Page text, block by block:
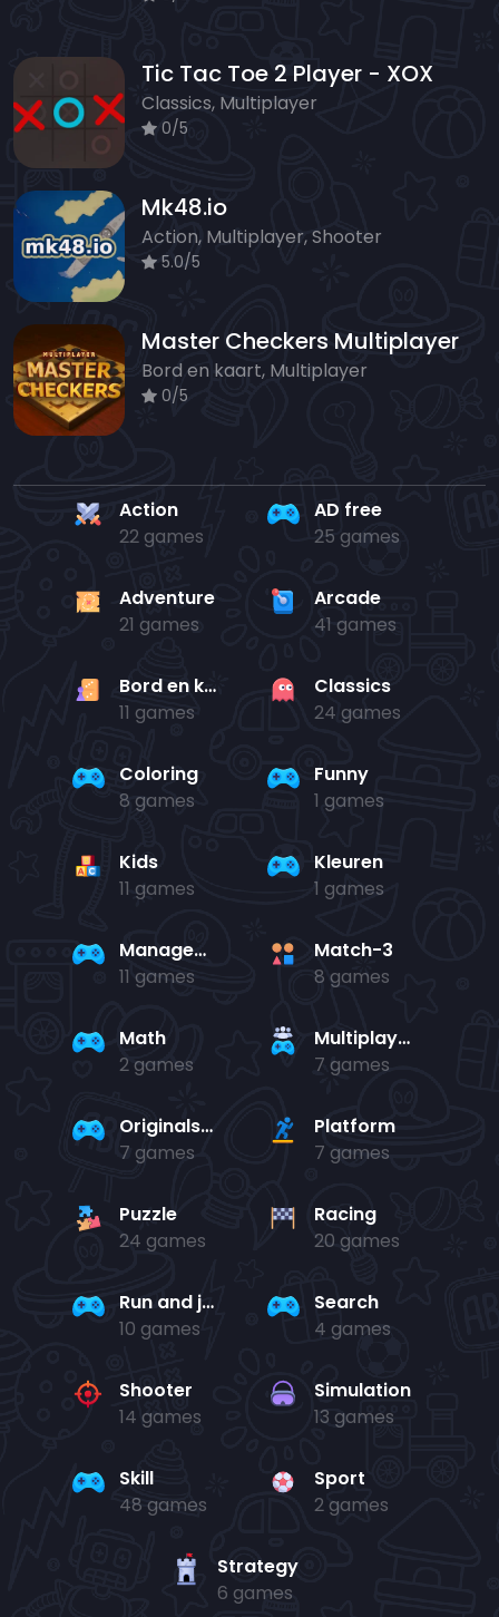
Tic Tac Toe 2 Player - XOX
Classics, Multiplayer
0/5
Mk48.io
Action, Multiplayer, Shooter
5.0/5
Master Checkers Multiplayer
Bord en kaart, Multiplayer
0/5
Action
22 games
AD free
25 games
Adventure
21 games
Arcade
41 games
Bord en kaart
11 games
Classics
24 games
Coloring
8 games
Funny
1 games
Kids
11 games
Kleuren
1 games
Management
11 games
Match-3
8 games
Math
2 games
Multiplayer
7 games
Originals Collection
7 games
Platform
7 games
Puzzle
24 games
Racing
20 games
Run and jump
10 games
Search
4 games
Shooter
14 games
Simulation
13 games
Skill
48 games
Sport
2 games
Strategy
6 games